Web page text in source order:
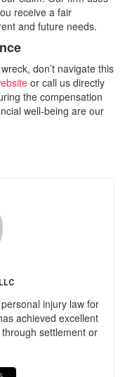
receive a fair
and future needs.
don’t navigate this
or call us directly
the compensation
well-being are our
injury law for
achieved excellent
settlement or